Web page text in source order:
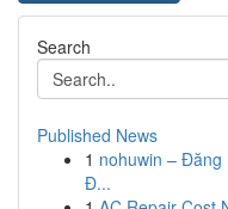
Search
Published News
1 nohuwin – Đăng
Đ...